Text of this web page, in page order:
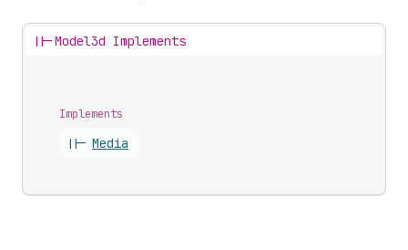
||-Model3d Implements
Implements
||- Media